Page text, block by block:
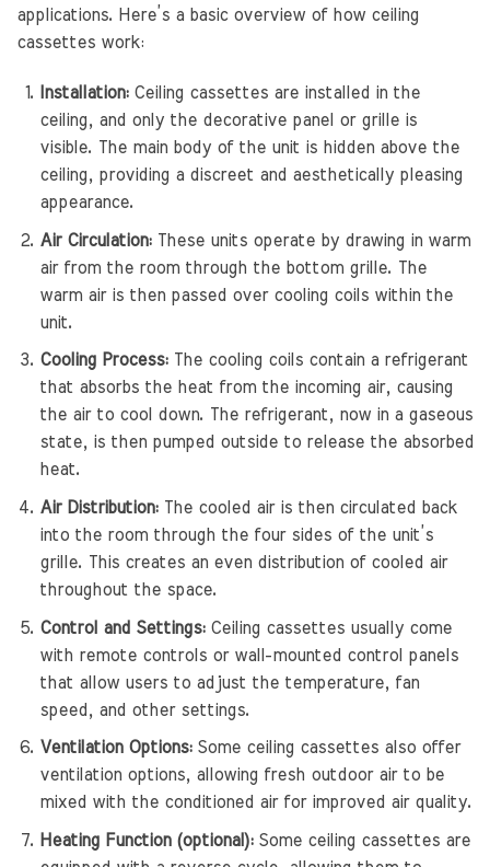
applications. Here’s a basic overview of how ceiling
cassettes work:
Installation:Ceiling cassettes are installed in the
ceiling, and only the decorative panel or grille is
visible. The main body of the unit is hidden above the
ceiling, providing a discreet and aesthetically pleasing
appearance.
Air Circulation:These units operate by drawing in warm
air from the room through the bottom grille. The
warm air is then passed over cooling coils within the
unit.
Cooling Process:The cooling coils contain a refrigerant
that absorbs the heat from the incoming air, causing
the air to cool down. The refrigerant, now in a gaseous
state, is then pumped outside to release the absorbed
heat.
Air Distribution:The cooled air is then circulated back
into the room through the four sides of the unit’s
grille. This creates an even distribution of cooled air
throughout the space.
Control and Settings:Ceiling cassettes usually come
with remote controls or wall-mounted control panels
that allow users to adjust the temperature, fan
speed, and other settings.
Ventilation Options:Some ceiling cassettes also offer
ventilation options, allowing fresh outdoor air to be
mixed with the conditioned air for improved air quality.
Heating Function (optional):Some ceiling cassettes are